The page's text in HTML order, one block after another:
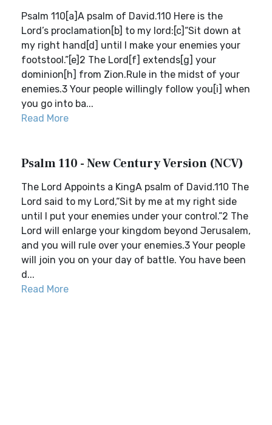
Psalm 110[a]A psalm of David.110 Here is the
Lord’s proclamation[b] to my lord:[c]“Sit down at
my right hand[d] until I make your enemies your
footstool.”[e]2 The Lord[f] extends[g] your
dominion[h] from Zion.Rule in the midst of your
enemies.3 Your people willingly follow you[i] when
you go into ba...
Read More
Psalm 110 - New Century Version (NCV)
The Lord Appoints a KingA psalm of David.110 The
Lord said to my Lord,“Sit by me at my right side
until I put your enemies under your control.”2 The
Lord will enlarge your kingdom beyond Jerusalem,
and you will rule over your enemies.3 Your people
will join you on your day of battle. You have been
d...
Read More